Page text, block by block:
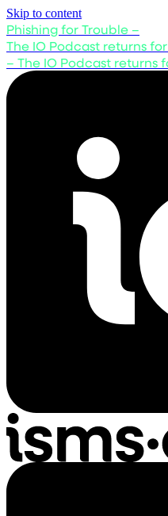
Skip to content
Phishing for Trouble –
The IO Podcast returns for
– The IO Podcast returns